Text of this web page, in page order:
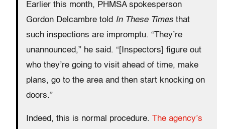
Earlier this month, PHMSA spokesperson
Gordon Delcambre told In These Times that
such inspections are impromptu. “They’re
unannounced,” he said. “[Inspectors] figure out
who they’re going to visit ahead of time, make
plans, go to the area and then start knocking on
doors.”
Indeed, this is normal procedure. The agency’s